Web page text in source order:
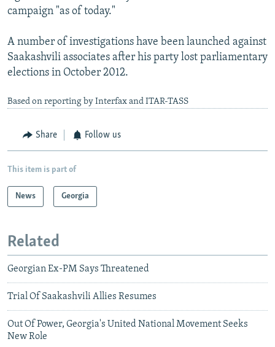
campaign "as of today."
A number of investigations have been launched against
Saakashvili associates after his party lost parliamentary
elections in October 2012.
Based on reporting by Interfax and ITAR-TASS
Share Follow us
This item is part of
News Georgia
Related
Georgian Ex-PM Says Threatened
Trial Of Saakashvili Allies Resumes
Out Of Power, Georgia's United National Movement Seeks
New Role